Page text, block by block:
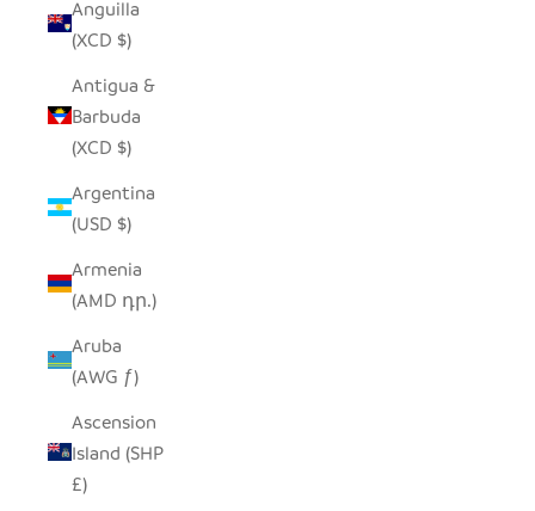
Anguilla
(XCD $)
Antigua &
Barbuda
(XCD $)
Argentina
(USD $)
Armenia
(AMD դր.)
Aruba
(AWG ƒ)
Ascension
Island (SHP
£)